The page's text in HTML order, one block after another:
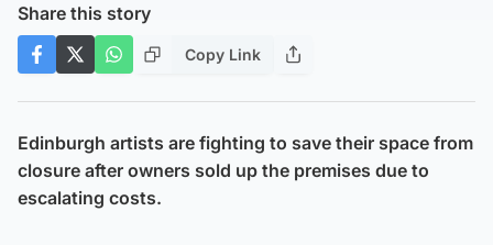
Share this story
Copy Link
Edinburgh artists are fighting to save their space from
closure after owners sold up the premises due to
escalating costs.